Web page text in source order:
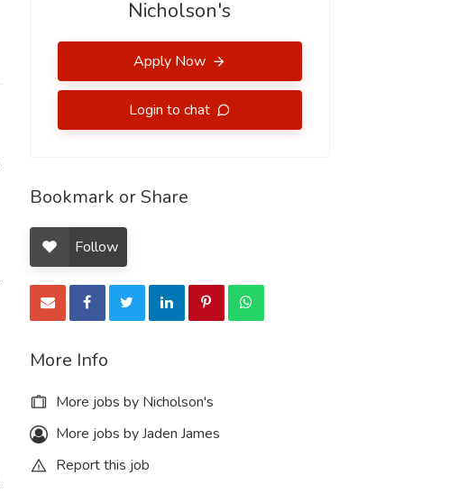
Nicholson's
Apply Now
Login to chat
Bookmark or Share
Follow
More Info
More jobs by Nicholson's
More jobs by Jaden James
Report this job